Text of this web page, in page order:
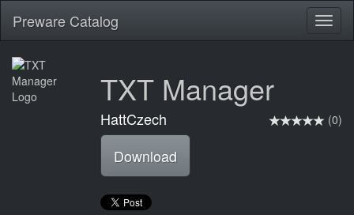
Preware Catalog
TXT Manager
(0)
HattCzech
Download